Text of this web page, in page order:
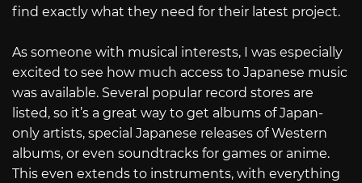
find exactly what they need for their latest project.
As someone with musical interests, I was especially
excited to see how much access to Japanese music
was available. Several popular record stores are
listed, so it’s a great way to get albums of Japan-
only artists, special Japanese releases of Western
albums, or even soundtracks for games or anime.
This even extends to instruments, with everything